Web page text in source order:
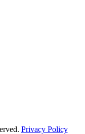
Privacy Policy